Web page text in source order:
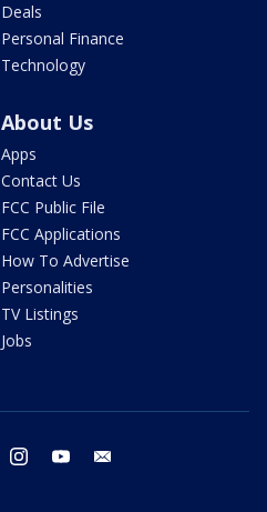
Deals
Personal Finance
Technology
About Us
Apps
Contact Us
FCC Public File
FCC Applications
How To Advertise
Personalities
TV Listings
Jobs
twitter instagram youtube